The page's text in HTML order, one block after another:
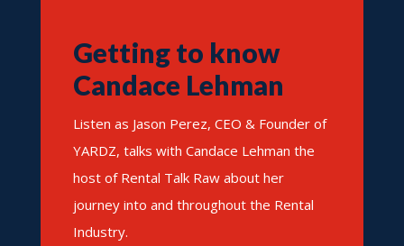
Getting to know
Candace Lehman
Listen as Jason Perez, CEO & Founder of
YARDZ, talks with Candace Lehman the
host of Rental Talk Raw about her
journey into and throughout the Rental
Industry.